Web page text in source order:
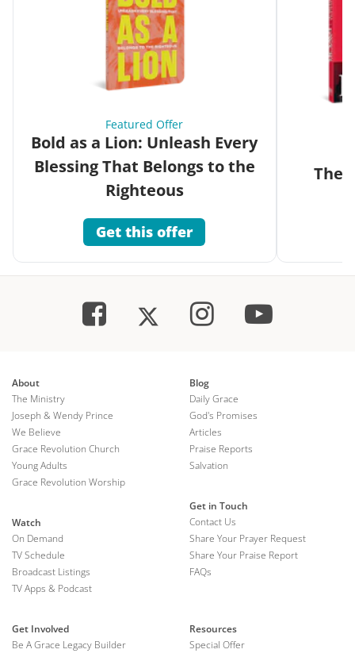
Featured Offer
Bold as a Lion: Unleash Every
Blessing That Belongs to the
Righteous
Get this offer
The
About
The Ministry
Joseph & Wendy Prince
We Believe
Grace Revolution Church
Young Adults
Grace Revolution Worship
Watch
On Demand
TV Schedule
Broadcast Listings
TV Apps & Podcast
Blog
Daily Grace
God's Promises
Articles
Praise Reports
Salvation
Get in Touch
Contact Us
Share Your Prayer Request
Share Your Praise Report
FAQs
Get Involved
Be A Grace Legacy Builder
Resources
Special Offer